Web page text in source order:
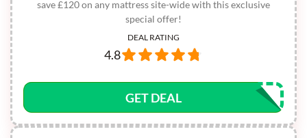
save £120 on any mattress site-wide with this exclusive
special offer!
DEAL RATING
4.8
GET DEAL